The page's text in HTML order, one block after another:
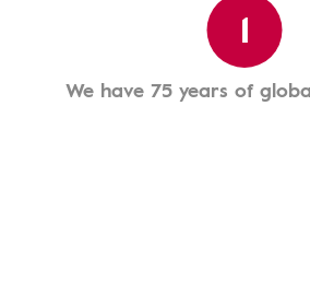
1
We have 75 years of